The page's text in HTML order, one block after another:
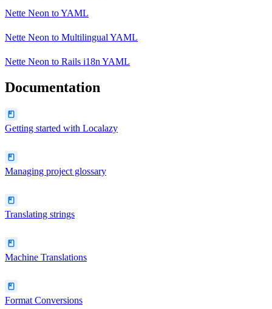
Nette Neon toYAML
Nette Neon to Multilingual YAML
Nette Neon to Rails i18n YAML
Documentation
Getting started with Localazy
Managing project glossary
Translating strings
Machine Translations
Format Conversions